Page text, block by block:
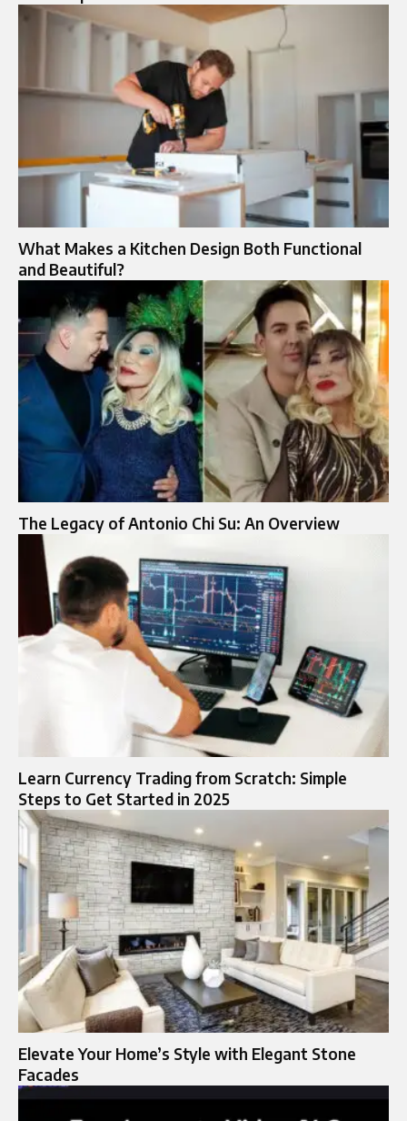
What Makes a Kitchen Design Both Functional
and Beautiful?
The Legacy of Antonio Chi Su: An Overview
Learn Currency Trading from Scratch: Simple
Steps to Get Started in 2025
Elevate Your Home’s Style with Elegant Stone
Facades